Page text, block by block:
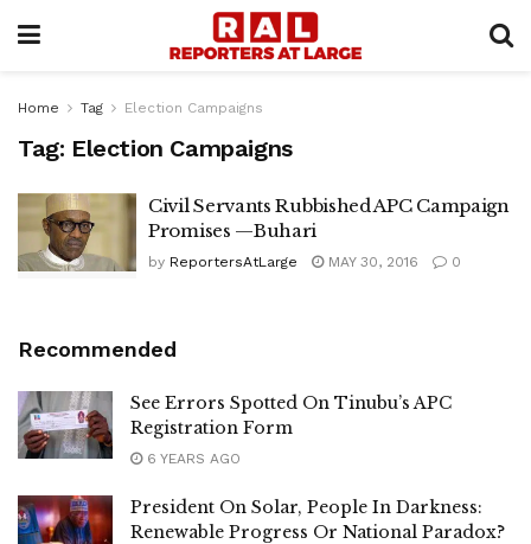
Home Tag Election Campaigns
Tag: Election Campaigns
Civil Servants Rubbished APC Campaign
Promises —Buhari
by ReportersAtLarge MAY 30, 2016 0
Recommended
See Errors Spotted On Tinubu’s APC
Registration Form
6 YEARS AGO
President On Solar, People In Darkness:
Renewable Progress Or National Paradox?